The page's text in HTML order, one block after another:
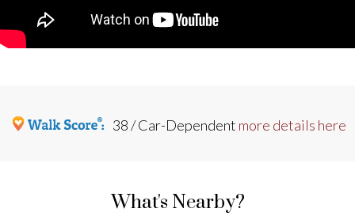
38 / Car-Dependent more details here
What's Nearby?